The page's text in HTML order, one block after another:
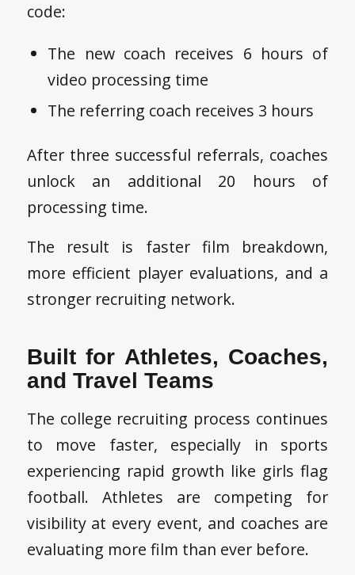
code:
The new coach receives 6 hours of
video processing time
The referring coach receives 3 hours
After three successful referrals, coaches
unlock an additional 20 hours of
processing time.
The result is faster film breakdown,
more efficient player evaluations, and a
stronger recruiting network.
Built for Athletes, Coaches,
and Travel Teams
The college recruiting process continues
to move faster, especially in sports
experiencing rapid growth like girls flag
football. Athletes are competing for
visibility at every event, and coaches are
evaluating more film than ever before.